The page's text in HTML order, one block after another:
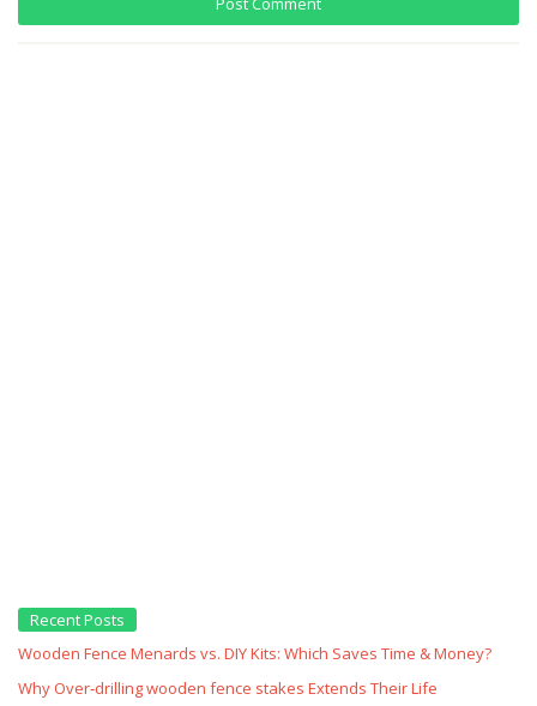
Recent Posts
Wooden Fence Menards vs. DIY Kits: Which Saves Time & Money?
Why Over‑drilling wooden fence stakes Extends Their Life